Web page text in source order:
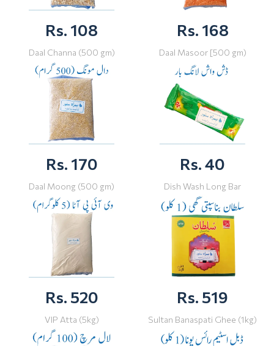
Rs. 108
Daal Channa (500 gm)
Rs. 168
Daal Masoor [500 gm)
Rs. 170
Daal Moong (500 gm)
Rs. 40
Dish Wash Long Bar
Rs. 520
VIP Atta (5kg)
Rs. 519
Sultan Banaspati Ghee (1kg)